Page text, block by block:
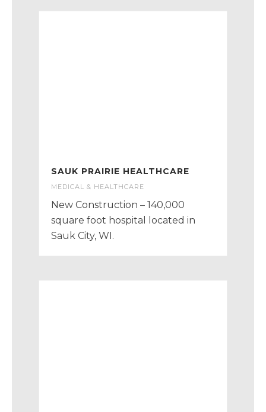
SAUK PRAIRIE HEALTHCARE
MEDICAL & HEALTHCARE
New Construction – 140,000
square foot hospital located in
Sauk City, WI.